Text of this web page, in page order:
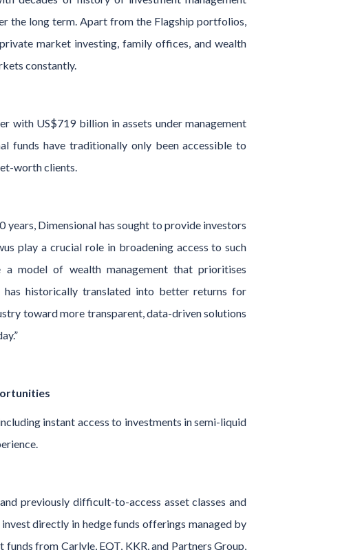
the long term. Apart from the Flagship portfolios,
market investing, family offices, and wealth
constantly.
with US$719 billion in assets under management
funds have traditionally only been accessible to
worth clients.
years, Dimensional has sought to provide investors
play a crucial role in broadening access to such
model of wealth management that prioritises
has historically translated into better returns for
toward more transparent, data-driven solutions
instant access to investments in semi-liquid
previously difficult-to-access asset classes and
directly in hedge funds offerings managed by
from Carlyle, EQT, KKR, and Partners Group,